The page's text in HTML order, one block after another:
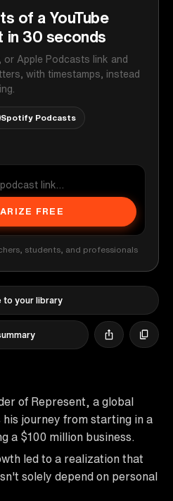
of a YouTube
in 30 seconds
or Apple Podcasts link and
with timestamps, instead
Spotify Podcasts
FREE
students, and professionals
to your library
of Represent, a global
journey from starting in a
a $100 million business.
led to a realization that
solely depend on personal